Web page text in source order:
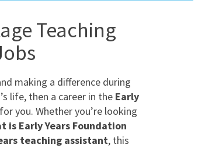
East of England
London
South West
Wales
Teaching
making a difference during
life, then a career in the Early
you. Whether you’re looking
is Early Years Foundation
teaching assistant, this